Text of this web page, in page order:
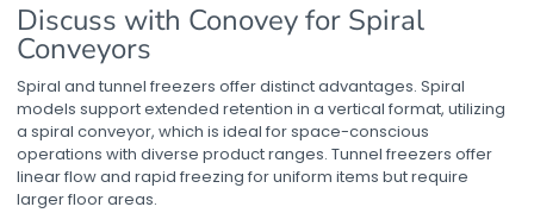
Discuss with Conovey for Spiral
Conveyors
Spiral and tunnel freezers offer distinct advantages. Spiral
models support extended retention in a vertical format, utilizing
aspiral conveyor, which is ideal for space-conscious
operations with diverse product ranges. Tunnel freezers offer
linear flow and rapid freezing for uniform items but require
larger floor areas.